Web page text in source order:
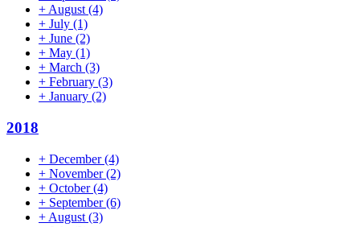
+August(4)
+ July (1)
+ June (2)
+ May (1)
+ March (3)
+ February (3)
+ January (2)
2018
+ December(4)
+ November(2)
+ October(4)
+ September(6)
+ August (3)